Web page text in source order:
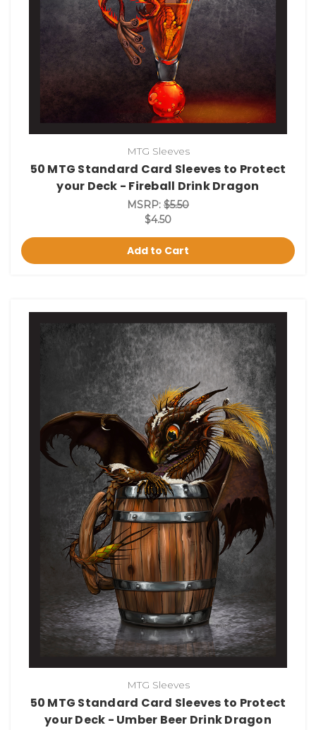
MTG Sleeves
50 MTG Standard Card Sleeves to Protect
your Deck - Fireball Drink Dragon
MSRP: $5.50
$4.50
Add to Cart
MTG Sleeves
50 MTG Standard Card Sleeves to Protect
your Deck - Umber Beer Drink Dragon